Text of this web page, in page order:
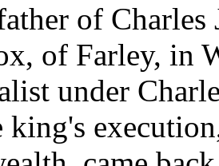
of Charles
of Farley, in
under
king's